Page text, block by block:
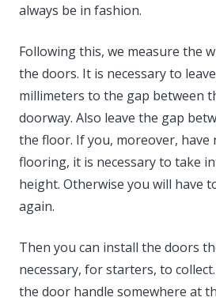
always be in fashion.
Following this, we measure the
the doors. It is necessary to
millimeters to the gap between
doorway. Also leave the gap
the floor. If you, moreover, have
flooring, it is necessary to take
height. Otherwise you will have
again.
Then you can install the doors
necessary, for starters, to
the door handle somewhere at